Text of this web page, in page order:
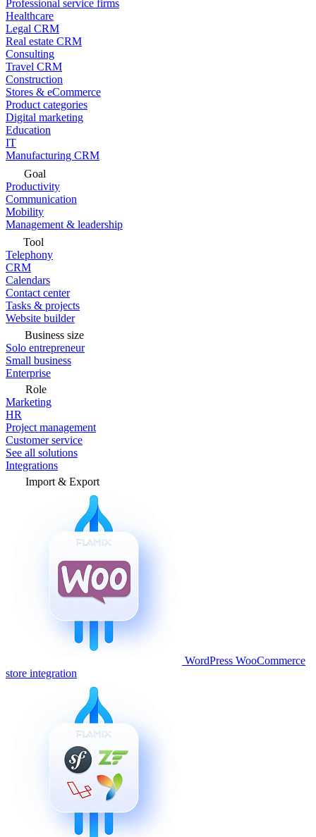
Professional service firms
Healthcare
Legal CRM
Real estate CRM
Consulting
Travel CRM
Construction
Stores & eCommerce
Product categories
Digital marketing
Education
IT
Manufacturing CRM
Goal
Productivity
Communication
Mobility
Management & leadership
Tool
Telephony
CRM
Calendars
Contact center
Tasks & projects
Website builder
Business size
Solo entrepreneur
Small business
Enterprise
Role
Marketing
HR
Project management
Customer service
See all solutions
Integrations
Import & Export
WordPress WooCommerce
store integration